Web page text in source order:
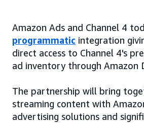
Amazon Ads and Channel 4
programmatic integration
direct access to Channel 4's
ad inventory through Amazon
The partnership will bring
streaming content with
advertising solutions and